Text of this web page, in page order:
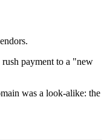
payment to a "new
was a look-alike: the